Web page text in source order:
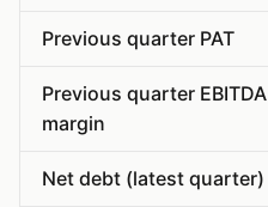
Previous quarter PAT
Previous quarter EBITDA
margin
Net debt (latest quarter)